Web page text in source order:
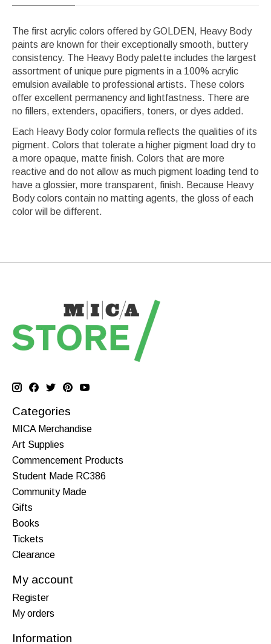
The first acrylic colors offered by GOLDEN, Heavy Body
paints are known for their exceptionally smooth, buttery
consistency. The Heavy Body palette includes the largest
assortment of unique pure pigments in a 100% acrylic
emulsion available to professional artists. These colors
offer excellent permanency and lightfastness. There are
no fillers, extenders, opacifiers, toners, or dyes added.
Each Heavy Body color formula reflects the qualities of its
pigment. Colors that tolerate a higher pigment load dry to
a more opaque, matte finish. Colors that are more
reactive and do not allow as much pigment loading tend to
have a glossier, more transparent, finish. Because Heavy
Body colors contain no matting agents, the gloss of each
color will be different.
Categories
MICA Merchandise
Art Supplies
Commencement Products
Student Made RC386
Community Made
Gifts
Books
Tickets
Clearance
My account
Register
My orders
Information